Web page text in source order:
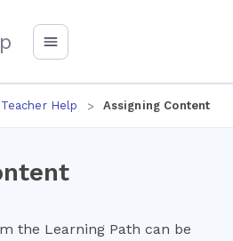
Teacher Help Assigning Content
the Learning Path can be